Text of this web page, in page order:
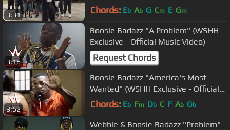
3:31 Chords: Eb Ab G Cm E Gm
3:16
Boosie Badazz "A Problem" (WSHH
Exclusive - Official Music Video)
Request Chords
3:52
Boosie Badazz "America's Most
Wanted" (WSHH Exclusive - Official
Music Video)
Chords: Eb Fm Db C F Ab Gb
Webbie & Boosie Badazz "Problem"